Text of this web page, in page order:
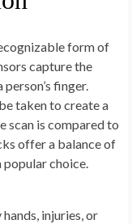
form of
capture the
finger.
taken to create a
scan is compared to
offer a balance of
popular choice.
injuries, or